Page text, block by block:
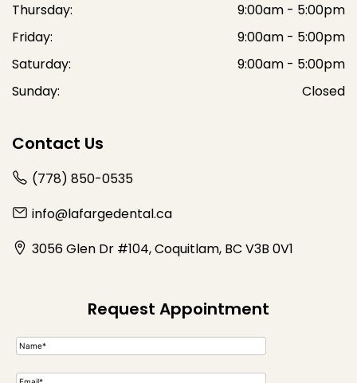
Thursday:
9:00am - 5:00pm
Friday:
9:00am - 5:00pm
Saturday:
9:00am - 5:00pm
Sunday:
Closed
Contact Us
(778) 850-0535
info@lafargedental.ca
3056 Glen Dr #104, Coquitlam, BC V3B 0V1
Request Appointment